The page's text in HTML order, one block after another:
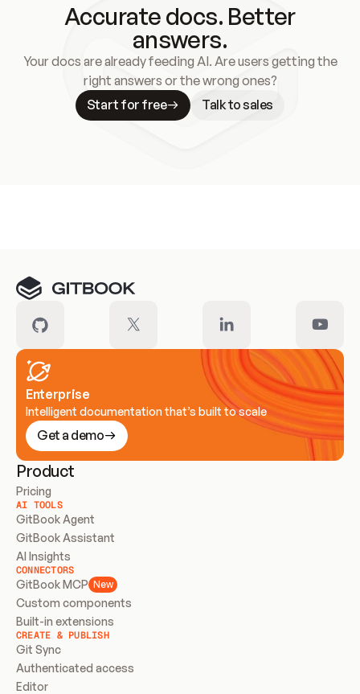
Accurate docs. Better
answers.
Your docs are already feeding AI. Are users getting the
right answers or the wrong ones?
Start for free
Talk to sales
Enterprise
Intelligent documentation that’s built to scale
Get a demo
Product
Pricing
AI TOOLS
GitBook Agent
GitBook Assistant
AI Insights
CONNECTORS
GitBook MCP New
Custom components
Built-in extensions
CREATE & PUBLISH
Git Sync
Authenticated access
Editor